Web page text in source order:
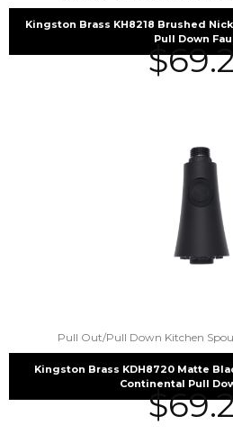
Kingston Brass KH8218 Brushed
Pull Down
$
Pull Out/Pull Down Kitchen
Kingston Brass KDH8720 Matte
Continental Pull
$